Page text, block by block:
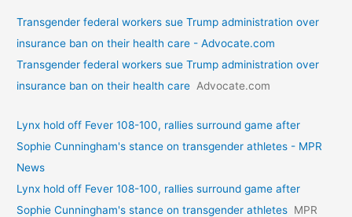
Transgender federal workers sue Trump administration over
insurance ban on their health care - Advocate.com
Transgender federal workers sue Trump administration over
insurance ban on their health care Advocate.com
Lynx hold off Fever 108-100, rallies surround game after
Sophie Cunningham's stance on transgender athletes - MPR
News
Lynx hold off Fever 108-100, rallies surround game after
Sophie Cunningham's stance on transgender athletes MPR